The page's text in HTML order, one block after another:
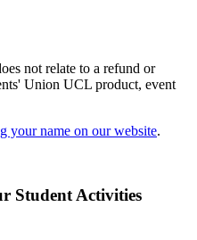
not relate to a refund or
Union UCL product, event
your name on our website.
Student Activities